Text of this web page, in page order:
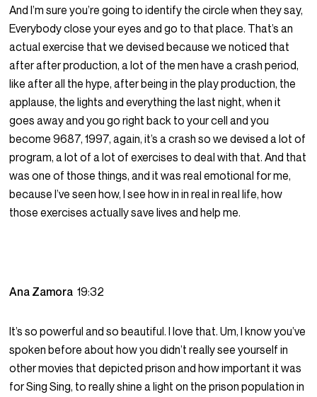
And I’m sure you’re going to identify the circle when they say,
Everybody close your eyes and go to that place. That’s an
actual exercise that we devised because we noticed that
after after production, a lot of the men have a crash period,
like after all the hype, after being in the play production, the
applause, the lights and everything the last night, when it
goes away and you go right back to your cell and you
become 9687, 1997, again, it’s a crash so we devised a lot of
program, a lot of a lot of exercises to deal with that. And that
was one of those things, and it was real emotional for me,
because I’ve seen how, I see how in in real in real life, how
those exercises actually save lives and help me.
Ana Zamora19:32
It’s so powerful and so beautiful. I love that. Um, I know you’ve
spoken before about how you didn’t really see yourself in
other movies that depicted prison and how important it was
for Sing Sing, to really shine a light on the prison population in